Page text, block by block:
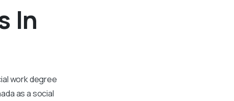
In
work degree
as a social